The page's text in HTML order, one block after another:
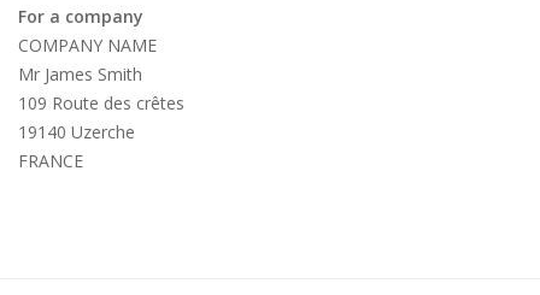
For a company
COMPANY NAME
Mr James Smith
109 Route des crêtes
19140 Uzerche
FRANCE